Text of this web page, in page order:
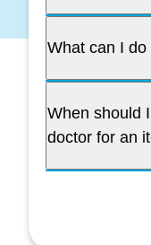
What can I
When should
doctor for an